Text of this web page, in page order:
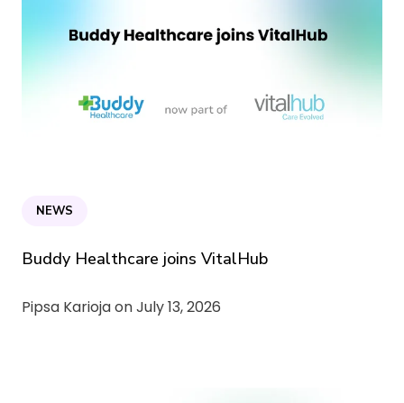
NEWS
Buddy Healthcare joins VitalHub
Pipsa Karioja onJuly 13, 2026